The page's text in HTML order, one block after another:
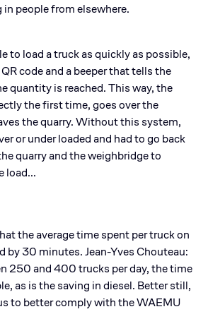
people from elsewhere.
to load a truck as quickly as possible,
code and a beeper that tells the
quantity is reached. This way, the
the first time, goes over the
the quarry. Without this system,
or under loaded and had to go back
quarry and the weighbridge to
load...
the average time spent per truck on
by 30 minutes. Jean-Yves Chouteau:
250 and 400 trucks per day, the time
as is the saving in diesel. Better still,
to better comply with the WAEMU